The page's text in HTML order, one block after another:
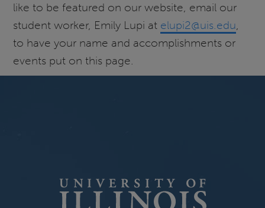
like to be featured on our website, email our
student worker, Emily Lupi at elupi2@uis.edu,
to have your name and accomplishments or
events put on this page.